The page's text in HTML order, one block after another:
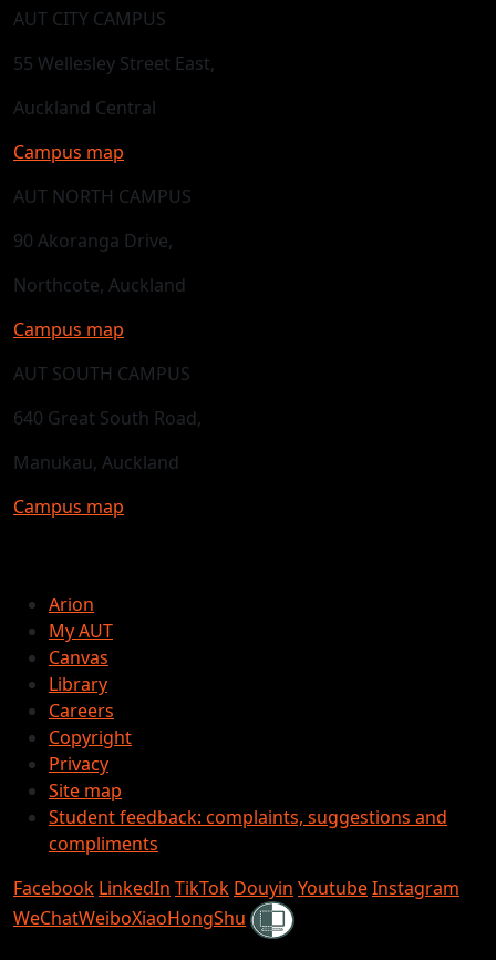
AUT CITY CAMPUS
55 Wellesley Street East,
Auckland Central
Campus map
AUT NORTH CAMPUS
90 Akoranga Drive,
Northcote, Auckland
Campus map
AUT SOUTH CAMPUS
640 Great South Road,
Manukau, Auckland
Campus map
Arion
My AUT
Canvas
Library
Careers
Copyright
Privacy
Site map
Student feedback: complaints, suggestions and
compliments
Facebook LinkedIn TikTok Douyin YoutubeInstagram
WeChatWeiboXiaoHongShu Shielded